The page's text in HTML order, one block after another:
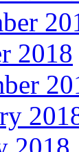
2018